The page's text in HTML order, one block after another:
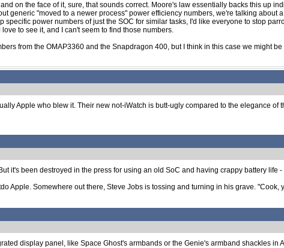
on the face of it, sure, that sounds correct. Moore's law essentially backs this up
generic "moved to a newer process" power efficiency numbers, we're talking
power numbers of just the SOC for similar tasks, I'd like everyone to stop
to see it, and I can't seem to find those numbers.
from the OMAP3360 and the Snapdragon 400, but I think in this case we might
Apple who blew it. Their new not-iWatch is butt-ugly compared to the elegance
it's been destroyed in the press for using an old SoC and having crappy battery life
Apple. Somewhere out there, Steve Jobs is tossing and turning in his grave. "Cook,
display panel, like Space Ghost's armbands or the Genie's armband shackles in